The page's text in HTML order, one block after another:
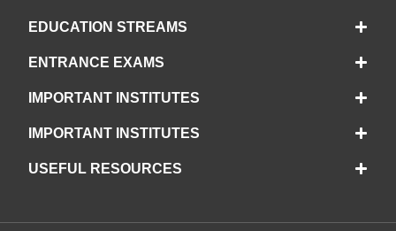
EDUCATION STREAMS
ENTRANCE EXAMS
IMPORTANT INSTITUTES
IMPORTANT INSTITUTES
USEFUL RESOURCES